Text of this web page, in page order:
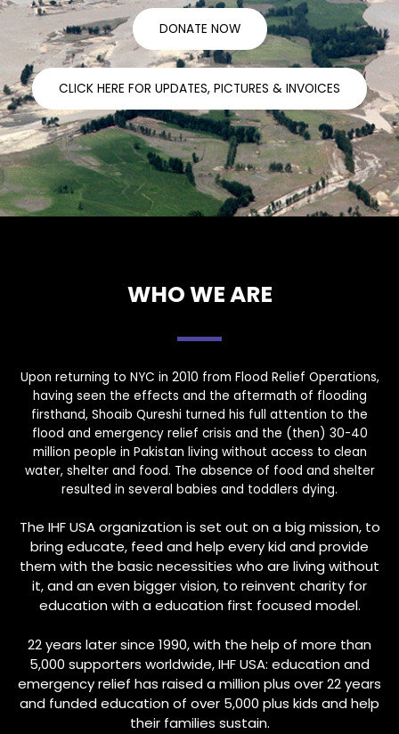
DONATE NOW
CLICK HERE FOR UPDATES, PICTURES & INVOICES
WHO WE ARE
Upon returning to NYC in 2010 from Flood Relief Operations,
having seen the effects and the aftermath of flooding
firsthand, Shoaib Qureshi turned his full attention to the
flood and emergency relief crisis and the (then) 30-40
million people in Pakistan living without access to clean
water, shelter and food. The absence of food and shelter
resulted in several babies and toddlers dying.
The IHF USA organization is set out on a big mission, to
bring educate, feed and help every kid and provide
them with the basic necessities who are living without
it, and an even bigger vision, to reinvent charity for
education with a education first focused model.
22 years later since 1990, with the help of more than
5,000 supporters worldwide, IHF USA: education and
emergency relief has raised a million plus over 22 years
and funded education of over 5,000 plus kids and help
their families sustain.